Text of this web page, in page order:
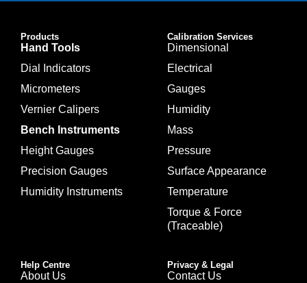
Products
Hand Tools
Dial Indicators
Micrometers
Vernier Calipers
Bench Instruments
Height Gauges
Precision Gauges
Humidity Instruments
Calibration Services
Dimensional
Electrical
Gauges
Humidity
Mass
Pressure
Surface Appearance
Temperature
Torque & Force
(Traceable)
Help Centre
About Us
Privacy & Legal
Contact Us